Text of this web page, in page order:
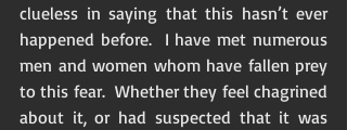
clueless in saying that this hasn’t ever
happened before.  I have met numerous
men and women whom have fallen prey
to this fear.  Whether they feel chagrined
about it, or had suspected that it was